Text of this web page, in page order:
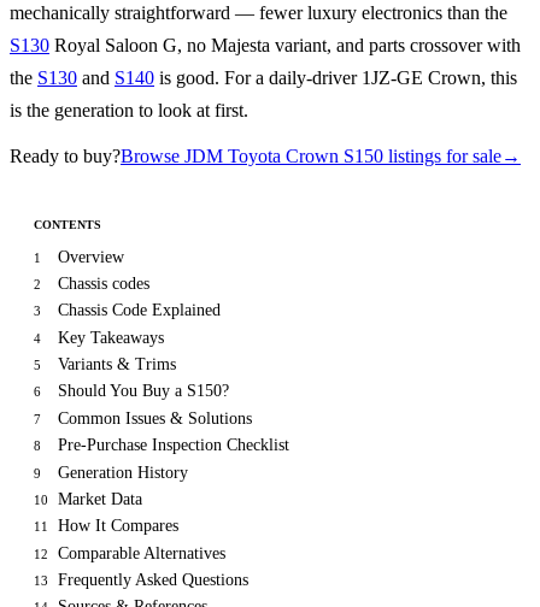
mechanically straightforward — fewer luxury electronics than the
S130 Royal Saloon G, no Majesta variant, and parts crossover with
the S130 and S140 is good. For a daily-driver 1JZ-GE Crown, this
is the generation to look at first.
Ready to buy?Browse JDM Toyota Crown S150 listings for sale→
CONTENTS
1 Overview
2 Chassis codes
3 Chassis Code Explained
4 Key Takeaways
5 Variants & Trims
6 Should You Buy a S150?
7 Common Issues & Solutions
8 Pre-Purchase Inspection Checklist
9 Generation History
10 Market Data
11 How It Compares
12 Comparable Alternatives
13 Frequently Asked Questions